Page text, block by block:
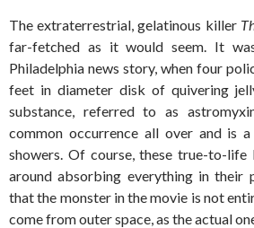
The extraterrestrial, gelatinous killer
far-fetched as it would seem. It
Philadelphia news story, when four
feet in diameter disk of quivering
substance, referred to as
common occurrence all over and is
showers. Of course, these true-to-life
around absorbing everything in their
that the monster in the movie is not
come from outer space, as the actual